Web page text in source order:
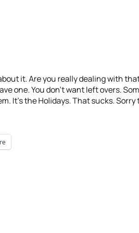
it. Are you really dealing with
one. You don’t want left overs.
It’s the Holidays. That sucks.